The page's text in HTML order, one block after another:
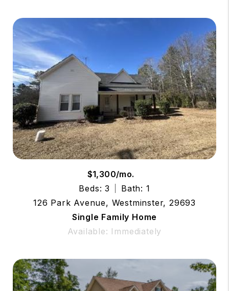
$1,300/mo.
Beds: 3
Bath: 1
126 Park Avenue, Westminster, 29693
Single Family Home
Available: Immediately